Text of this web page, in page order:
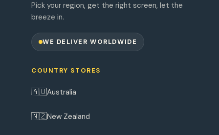
Pick your region, get the right screen, let the
breeze in.
WE DELIVER WORLDWIDE
COUNTRY STORES
🇦🇺Australia
🇳🇿New Zealand